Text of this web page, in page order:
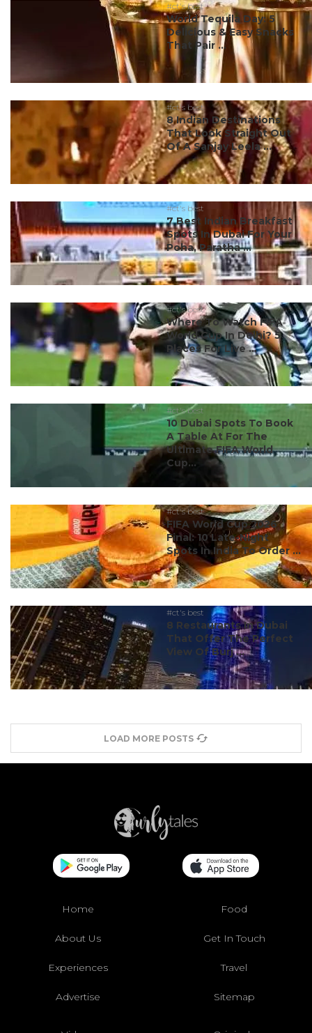
#ct's best
World Tequila Day: 5
Delicious & Easy Snacks
That Pair ...
#ct's best
8 Indian Destinations
That Look Straight Out
Of A Sanjay Leela ...
#ct's best
7 Best Indian Breakfast
Spots In Dubai For Your
Poha, Paratha ...
#ct's best
Where To Watch FIFA
World Cup In Delhi? 5
Places For Live ...
#ct's best
10 Dubai Spots To Book
A Table At For The
Ultimate FIFA World
Cup...
#ct's best
FIFA World Cup 2026
Final: 10 Late-Night
Spots In India To Order ...
#ct's best
8 Restaurants In Dubai
That Offer The Perfect
View Of Burj ...
LOAD MORE POSTS
Home Food
About Us Get In Touch
Experiences Travel
Advertise Sitemap